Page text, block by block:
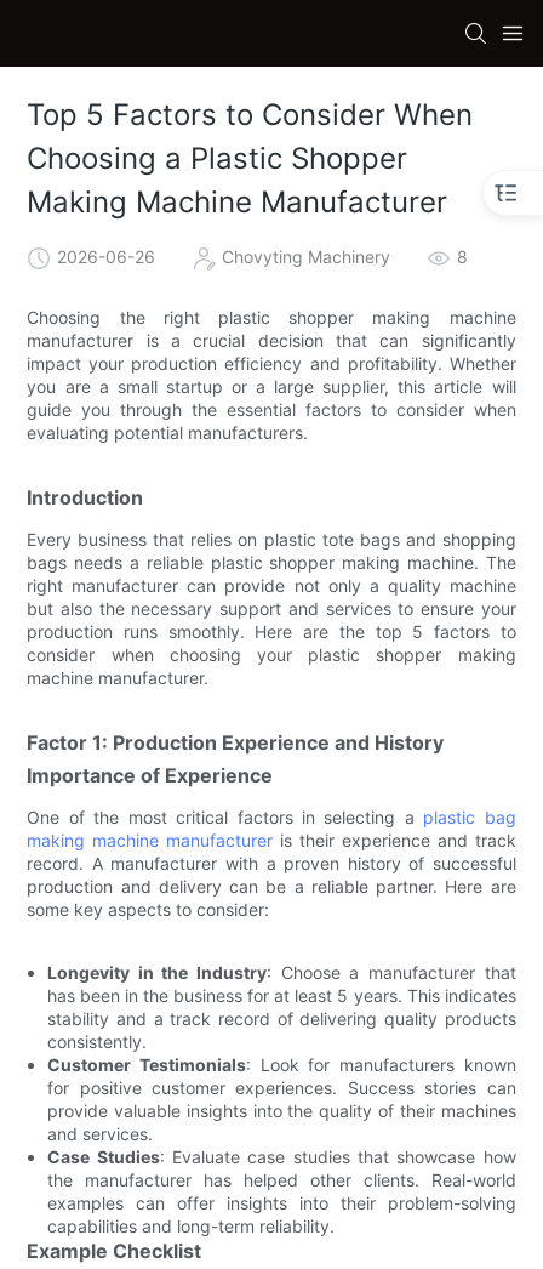
Top 5 Factors to Consider When
Choosing a Plastic Shopper
Making Machine Manufacturer
2026-06-26 Chovyting Machinery 8
Choosing the right plastic shopper making machine
manufacturer is a crucial decision that can significantly
impact your production efficiency and profitability. Whether
you are a small startup or a large supplier, this article will
guide you through the essential factors to consider when
evaluating potential manufacturers.
Introduction
Every business that relies on plastic tote bags and shopping
bags needs a reliable plastic shopper making machine. The
right manufacturer can provide not only a quality machine
but also the necessary support and services to ensure your
production runs smoothly. Here are the top 5 factors to
consider when choosing your plastic shopper making
machine manufacturer.
Factor 1: Production Experience and History
Importance of Experience
One of the most critical factors in selecting a plastic bag
making machine manufacturer is their experience and track
record. A manufacturer with a proven history of successful
production and delivery can be a reliable partner. Here are
some key aspects to consider:
Longevity in the Industry: Choose a manufacturer that
has been in the business for at least 5 years. This indicates
stability and a track record of delivering quality products
consistently.
Customer Testimonials: Look for manufacturers known
for positive customer experiences. Success stories can
provide valuable insights into the quality of their machines
and services.
Case Studies: Evaluate case studies that showcase how
the manufacturer has helped other clients. Real-world
examples can offer insights into their problem-solving
capabilities and long-term reliability.
Example Checklist